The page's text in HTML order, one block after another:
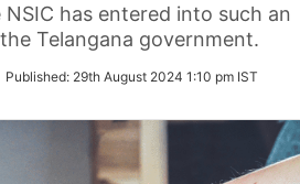
has entered into such an
Telangana government.
Published: 29th August 2024 1:10 pm IST